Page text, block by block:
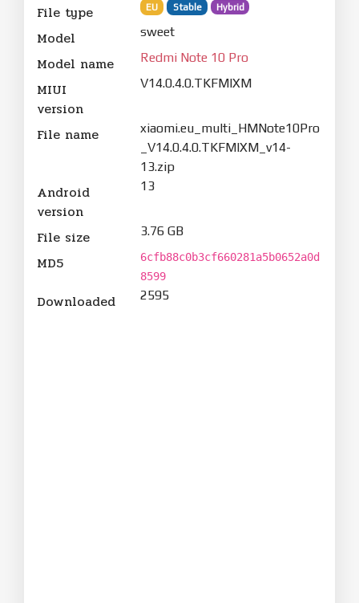
File type EU Stable Hybrid
Model sweet
Model name Redmi Note 10 Pro
MIUI
version
V14.0.4.0.TKFMIXM
File name
xiaomi.eu_multi_HMNote10Pro
_V14.0.4.0.TKFMIXM_v14-
13.zip
Android
version
13
File size 3.76 GB
MD5
6cfb88c0b3cf660281a5b0652a0d
8599
Downloaded 2595